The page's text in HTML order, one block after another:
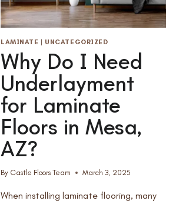
LAMINATE | UNCATEGORIZED
Why Do I Need
Underlayment
for Laminate
Floors in Mesa,
AZ?
By Castle Floors Team March 3, 2025
When installing laminate flooring, many